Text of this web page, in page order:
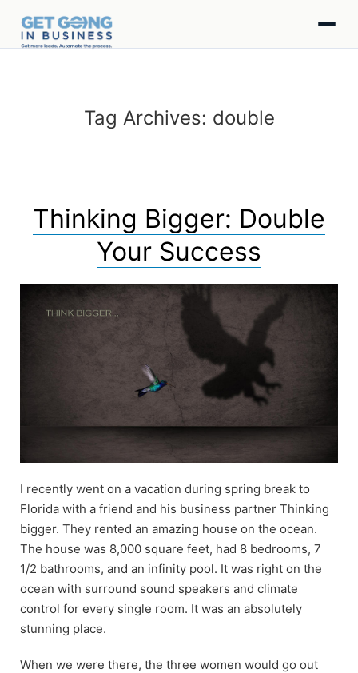
Tag Archives: double
Thinking Bigger: Double
Your Success
I recently went on a vacation during spring break to
Florida with a friend and his business partner Thinking
bigger. They rented an amazing house on the ocean.
The house was 8,000 square feet, had 8 bedrooms, 7
1/2 bathrooms, and an infinity pool. It was right on the
ocean with surround sound speakers and climate
control for every single room. It was an absolutely
stunning place.
When we were there, the three women would go out